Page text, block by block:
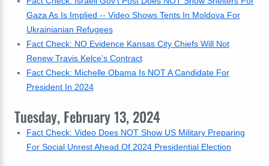
Gaza As Is Implied -- Video Shows Tents In Moldova For
Ukrainianian Refugees
Fact Check: NO Evidence Kansas City Chiefs Will Not
Renew Travis Kelce's Contract
Fact Check: Michelle Obama Is NOT A Candidate For
President In 2024
Tuesday, February 13, 2024
Fact Check: Video Does NOT Show US Military Preparing
For Social Unrest Ahead Of 2024 Presidential Election